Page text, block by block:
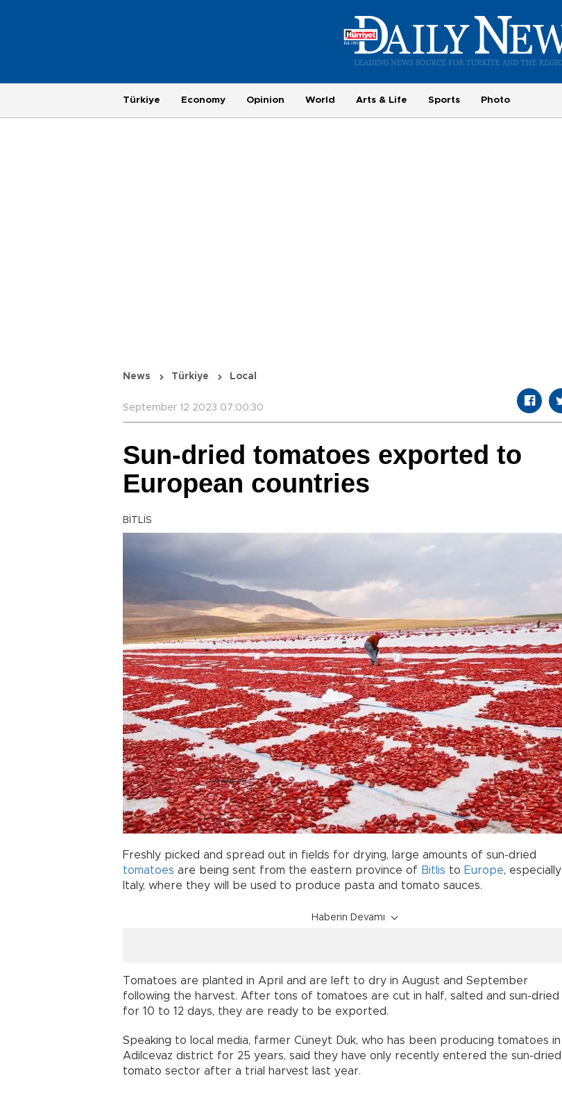
Türkiye Economy Opinion World Arts & Life Sports Photo
News Türkiye Local
September 12 2023 07:00:30
Sun-dried tomatoes exported to
European countries
BİTLİS
Freshly picked and spread out in fields for drying, large amounts of sun-dried
tomatoes are being sent from the eastern province of Bitlis to Europe, especially
Italy, where they will be used to produce pasta and tomato sauces.
Haberin Devamı
Tomatoes are planted in April and are left to dry in August and September
following the harvest. After tons of tomatoes are cut in half, salted and sun-dried
for 10 to 12 days, they are ready to be exported.
Speaking to local media, farmer Cüneyt Duk, who has been producing tomatoes in
Adilcevaz district for 25 years, said they have only recently entered the sun-dried
tomato sector after a trial harvest last year.